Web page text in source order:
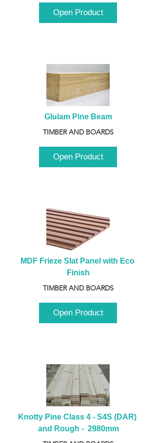
Open Product
Glulam Pine Beam
TIMBER AND BOARDS
Open Product
MDF Frieze Slat Panel with Eco
Finish
TIMBER AND BOARDS
Open Product
Knotty Pine Class 4 - S4S (DAR)
and Rough -  2980mm